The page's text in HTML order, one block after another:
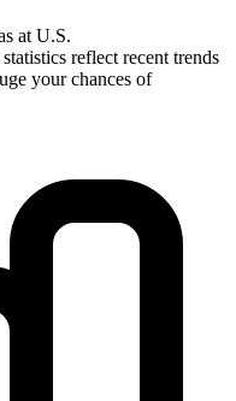
at U.S.
statistics reflect recent trends
your chances of